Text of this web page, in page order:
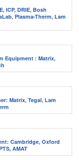
ICP, DRIE, Bosh
Plasma-Therm, Lam
Equipment : Matrix,
Matrix, Tegal, Lam
Cambridge, Oxford
AMAT